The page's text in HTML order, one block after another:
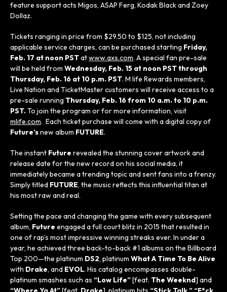
feature support acts Migos, ASAP Ferg, Kodak Black and Zoey
Dollaz.
Tickets ranging in price from $29.50 to $125, not including
applicable service charges, can be purchased starting Friday,
Feb. 17 at noon PSTatwww.axs.com. A special fan pre-sale
will be held from Wednesday, Feb. 15 at noon PST through
Thursday, Feb. 16 at 10 p.m. PST. M life Rewards members,
Live Nation and TicketMaster customers will receive access to a
pre-sale running Thursday, Feb. 16 from 10 a.m. to 10 p.m.
PST.To join the program or for more information, visit
mlife.com. Each ticket purchase will come with a digital copy of
Future’snew album FUTURE.
The instant Future revealed the stunning cover artwork and
release date for the new record on his social media, it
immediately became a trending topic and sent fans into a frenzy.
Simply titled FUTURE, the music reflects this influential titan at
his most raw and real.
Setting the pace and changing the game with every subsequent
album, Future engaged a full court blitz in 2015 that resulted in
one of rap’s most impressive winning streaks ever. In under a
year, he achieved three back-to-back #1 albums on the Billboard
Top 200—the platinum DS2, platinum What A Time To Be Alive
with Drake, and EVOL. His catalog encompasses double-
platinum smashes such as “Low Life”[feat. The Weeknd] and